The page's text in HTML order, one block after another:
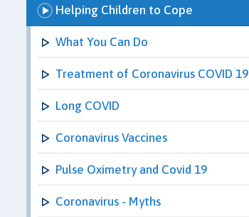
Helping Children to Cope
What You Can Do
Treatment of Coronavirus COVID 19
Long COVID
Coronavirus Vaccines
Pulse Oximetry and Covid 19
Coronavirus - Myths